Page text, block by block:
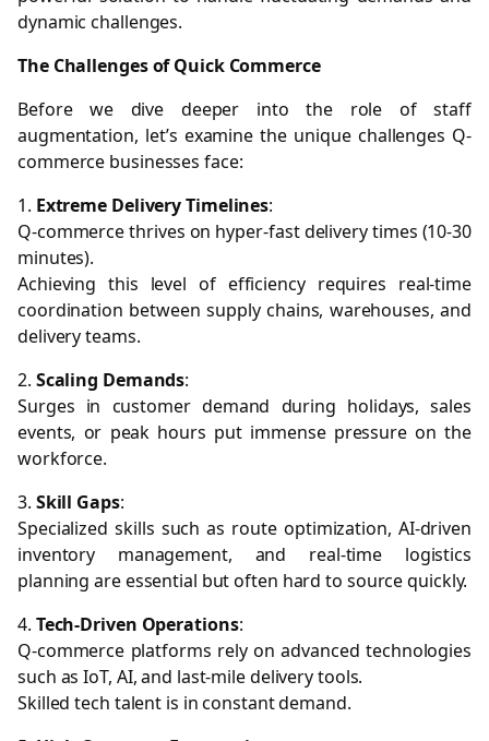
dynamic challenges.
The Challenges of Quick Commerce
Before we dive deeper into the role of staff
augmentation, let’s examine the unique challenges Q-
commerce businesses face:
1. Extreme Delivery Timelines:
Q-commerce thrives on hyper-fast delivery times (10-30
minutes).
Achieving this level of efficiency requires real-time
coordination between supply chains, warehouses, and
delivery teams.
2. Scaling Demands:
Surges in customer demand during holidays, sales
events, or peak hours put immense pressure on the
workforce.
3. Skill Gaps:
Specialized skills such as route optimization, AI-driven
inventory management, and real-time logistics
planning are essential but often hard to source quickly.
4. Tech-Driven Operations:
Q-commerce platforms rely on advanced technologies
such as IoT, AI, and last-mile delivery tools.
Skilled tech talent is in constant demand.